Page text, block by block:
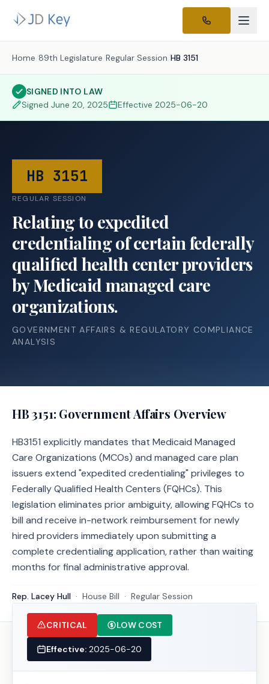
Home /89th Legislature /Regular Session /HB 3151
SIGNED INTO LAW
Signed June 20, 2025 Effective 2025-06-20
HB 3151
REGULAR SESSION
Relating to expedited
credentialing of certain federally
qualified health center providers
by Medicaid managed care
organizations.
GOVERNMENT AFFAIRS & REGULATORY COMPLIANCE
ANALYSIS
HB 3151: Government Affairs Overview
HB3151 explicitly mandates that Medicaid Managed
Care Organizations (MCOs) and managed care plan
issuers extend "expedited credentialing" privileges to
Federally Qualified Health Centers (FQHCs). This
legislation eliminates prior ambiguity, allowing FQHCs to
bill and receive in-network reimbursement for newly
hired providers immediately upon submitting a
complete credentialing application, rather than waiting
months for final administrative approval.
Rep. Lacey Hull · House Bill · Regular Session
CRITICAL LOW COST
Effective: 2025-06-20